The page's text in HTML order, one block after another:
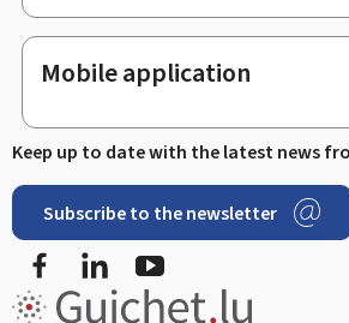
Mobile application
Keep up to date with the latest news
Subscribe to the newsletter
Facebook